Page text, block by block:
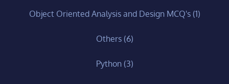
Object Oriented Analysis and Design MCQ's(1)
Others(6)
Python(3)